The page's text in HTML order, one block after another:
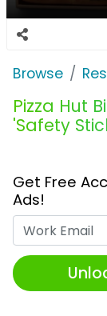
Browse
Pizza Hut
'Safety
Get Free
Ads!